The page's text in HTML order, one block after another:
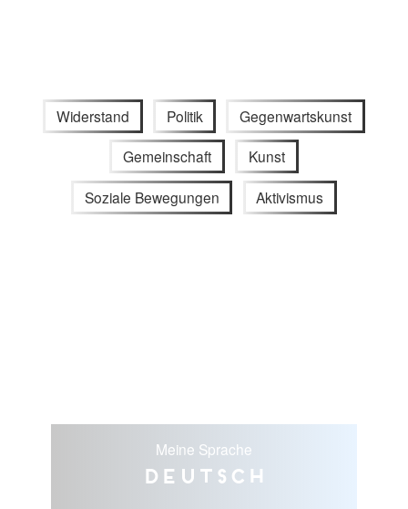
Widerstand Politik Gegenwartskunst
Gemeinschaft Kunst
Soziale Bewegungen Aktivismus
Meine Sprache
Deutsch